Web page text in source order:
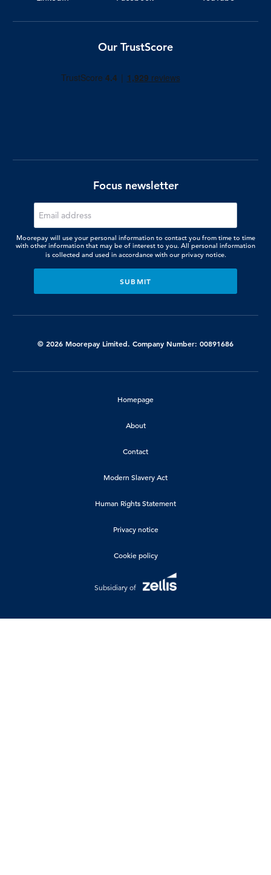
Our TrustScore
Focus newsletter
Moorepay will use your personal information to contact you from time to time
with other information that may be of interest to you. All personal information
is collected and used in accordance with our privacy notice.
© 2026 Moorepay Limited. Company Number: 00891686
Homepage
About
Contact
Modern Slavery Act
Human Rights Statement
Privacy notice
Cookie policy
Subsidiary of